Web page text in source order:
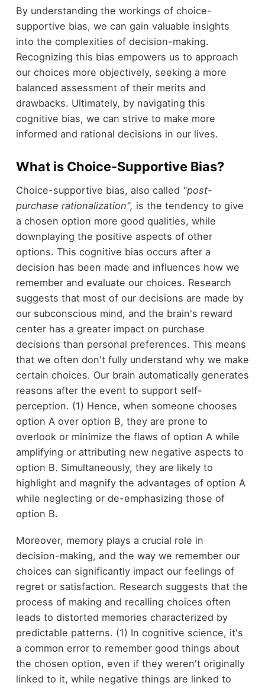
By understanding the workings of choice-
supportive bias, we can gain valuable insights
into the complexities of decision-making.
Recognizing this bias empowers us to approach
our choices more objectively, seeking a more
balanced assessment of their merits and
drawbacks. Ultimately, by navigating this
cognitive bias, we can strive to make more
informed and rational decisions in our lives.
What is Choice-Supportive Bias?
Choice-supportive bias, also called "post-
purchase rationalization", is the tendency to give
a chosen option more good qualities, while
downplaying the positive aspects of other
options. This cognitive bias occurs after a
decision has been made and influences how we
remember and evaluate our choices. Research
suggests that most of our decisions are made by
our subconscious mind, and the brain's reward
center has a greater impact on purchase
decisions than personal preferences. This means
that we often don't fully understand why we make
certain choices. Our brain automatically generates
reasons after the event to support self-
perception. (1) Hence, when someone chooses
option A over option B, they are prone to
overlook or minimize the flaws of option A while
amplifying or attributing new negative aspects to
option B. Simultaneously, they are likely to
highlight and magnify the advantages of option A
while neglecting or de-emphasizing those of
option B.
Moreover, memory plays a crucial role in
decision-making, and the way we remember our
choices can significantly impact our feelings of
regret or satisfaction. Research suggests that the
process of making and recalling choices often
leads to distorted memories characterized by
predictable patterns. (1) In cognitive science, it's
a common error to remember good things about
the chosen option, even if they weren't originally
linked to it, while negative things are linked to